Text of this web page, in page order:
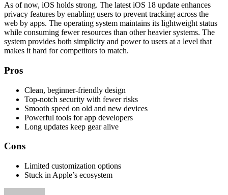
As of now, iOS holds strong. The latest iOS 18 update enhances
privacy features by enabling users to prevent tracking across the
web by apps. The operating system maintains its lightweight status
while consuming fewer resources than other heavier systems. The
system provides both simplicity and power to users at a level that
makes it hard for competitors to match.
Pros
Clean, beginner-friendly design
Top-notch security with fewer risks
Smooth speed on old and new devices
Powerful tools for app developers
Long updates keep gear alive
Cons
Limited customization options
Stuck in Apple’s ecosystem